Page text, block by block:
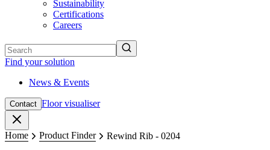
Sustainability
Certifications
Careers
Find your solution
News & Events
Contact Floor visualiser
Home Product Finder Rewind Rib - 0204